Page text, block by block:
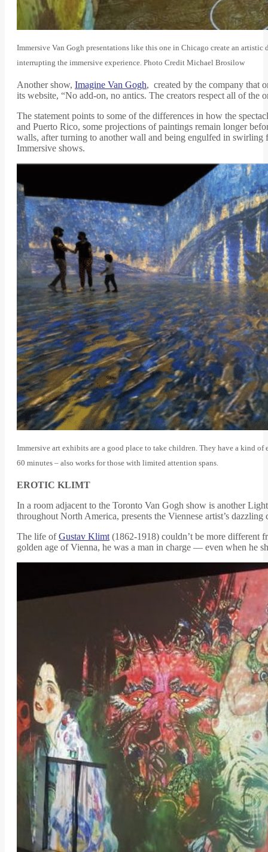
Immersive Van Gogh presentations like this one in Chicago create an
interrupting the immersive experience. Photo Credit Michael Brosilow
Another show, Imagine Van Gogh, created by the company that
its website, “No add-on, no antics. The creators respect all of the
The statement points to some of the differences in how the
and Puerto Rico, some projections of paintings remain longer
walls, after turning to another wall and being engulfed in swirling
Immersive shows.
Immersive art exhibits are a good place to take children. They have a kind
60 minutes – also works for those with limited attention spans.
EROTIC KLIMT
In a room adjacent to the Toronto Van Gogh show is another
throughout North America, presents the Viennese artist’s
The life ofGustav Klimt (1862-1918) couldn’t be more different
golden age of Vienna, he was a man in charge — even when he